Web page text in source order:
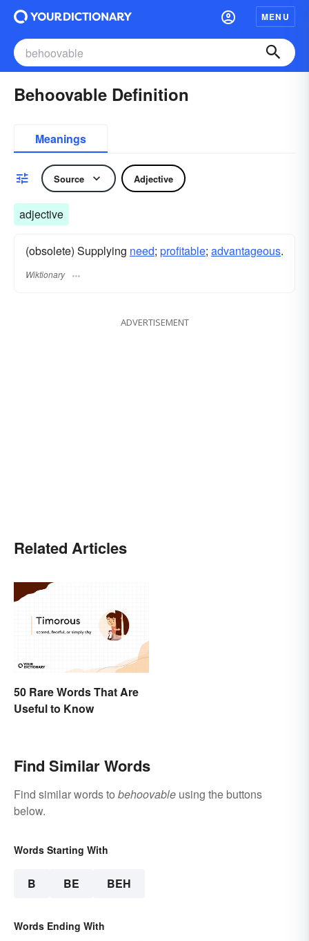
MENU
Behoovable Definition
Meanings
Source Adjective
adjective
(obsolete) Supplying need; profitable; advantageous.
Wiktionary
ADVERTISEMENT
Related Articles
50 Rare Words That Are
Useful to Know
Find Similar Words
Find similar words to behoovable using the buttons
below.
Words Starting With
B BE BEH
Words Ending With